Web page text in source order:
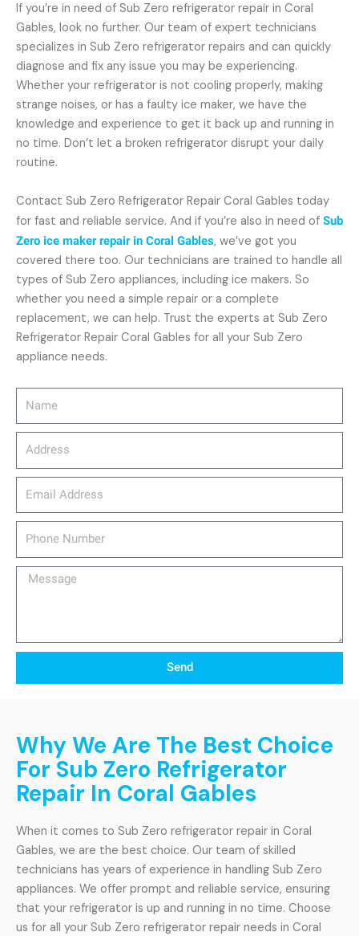
Message
Send
If you’re in need of Sub Zero refrigerator repair in Coral
Gables, look no further. Our team of expert technicians
specializes in Sub Zero refrigerator repairs and can quickly
diagnose and fix any issue you may be experiencing.
Whether your refrigerator is not cooling properly, making
strange noises, or has a faulty ice maker, we have the
knowledge and experience to get it back up and running in
no time. Don’t let a broken refrigerator disrupt your daily
routine.
Contact Sub Zero Refrigerator Repair Coral Gables today
for fast and reliable service. And if you’re also in need of Sub
Zero ice maker repair in Coral Gables, we’ve got you
covered there too. Our technicians are trained to handle all
types of Sub Zero appliances, including ice makers. So
whether you need a simple repair or a complete
replacement, we can help. Trust the experts at Sub Zero
Refrigerator Repair Coral Gables for all your Sub Zero
appliance needs.
Why We Are The Best Choice
For Sub Zero Refrigerator
Repair In Coral Gables
When it comes to Sub Zero refrigerator repair in Coral
Gables, we are the best choice. Our team of skilled
technicians has years of experience in handling Sub Zero
appliances. We offer prompt and reliable service, ensuring
that your refrigerator is up and running in no time. Choose
us for all your Sub Zero refrigerator repair needs in Coral